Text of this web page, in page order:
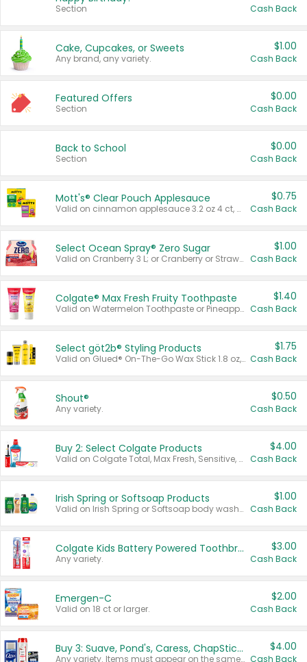
Section Cash Back
Cake, Cupcakes, or Sweets
Any brand, any variety.
$1.00
Cash Back
Featured Offers
Section
$0.00
Cash Back
Back to School
Section
$0.00
Cash Back
Mott's® Clear Pouch Applesauce
Valid on cinnamon applesauce 3.2 oz 4 ct, applesauce 3.2 oz 4 ct, no sugar added applesauce 3.2 oz 4 ct, or fruit smoothie mixed berry 4.2 oz 4 ct.
$0.75
Cash Back
Select Ocean Spray® Zero Sugar
Valid on Cranberry 3 L; or Cranberry or Strawberry Mango 10 oz 6 ct.
$1.00
Cash Back
Colgate® Max Fresh Fruity Toothpaste
Valid on Watermelon Toothpaste or Pineapple Coconut, 4.5 oz.
$1.40
Cash Back
Select göt2b® Styling Products
Valid on Glued® On-The-Go Wax Stick 1.8 oz, Blasting Freeze Spray® Extra Strong Rigid Hold for Spiked Styles 12 oz, Styling Spiking Glue Water-Resistant Bold Screaming Hold Spikes 6 oz, 2-in-1 Brow Gel & Edge Control Strong Hold Eyebrow & Hair Mascara 0.54 oz.
$1.75
Cash Back
Shout®
Any variety.
$0.50
Cash Back
Buy 2: Select Colgate Products
Valid on Colgate Total, Max Fresh, Sensitive, Optic White Advanced, Stain Fighter, Purple or Charcoal toothpastes 3 oz or larger, Colgate 360°, Total, Gum Health, Expert or Optic White toothbrushes , mouthwashes or mouth rinses 16 oz or larger. Excludes 3 pack toothpastes. Items must appear on the same receipt.
$4.00
Cash Back
Irish Spring or Softsoap Products
Valid on Irish Spring or Softsoap body washes 20 oz or larger, Irish Spring bar soap multi-packs 6 ct or larger, or Softsoap liquid hand soap refills 50 oz.
$1.00
Cash Back
Colgate Kids Battery Powered Toothbrushes
Any variety.
$3.00
Cash Back
Emergen-C
Valid on 18 ct or larger.
$2.00
Cash Back
Buy 3: Suave, Pond's, Caress, ChapStick, Q-Tip, St. Ives, or Noxzema Products
Any variety. Items must appear on the same receipt. One (1) multi-pack is considered one (1) item purchased.
$4.00
Cash Back